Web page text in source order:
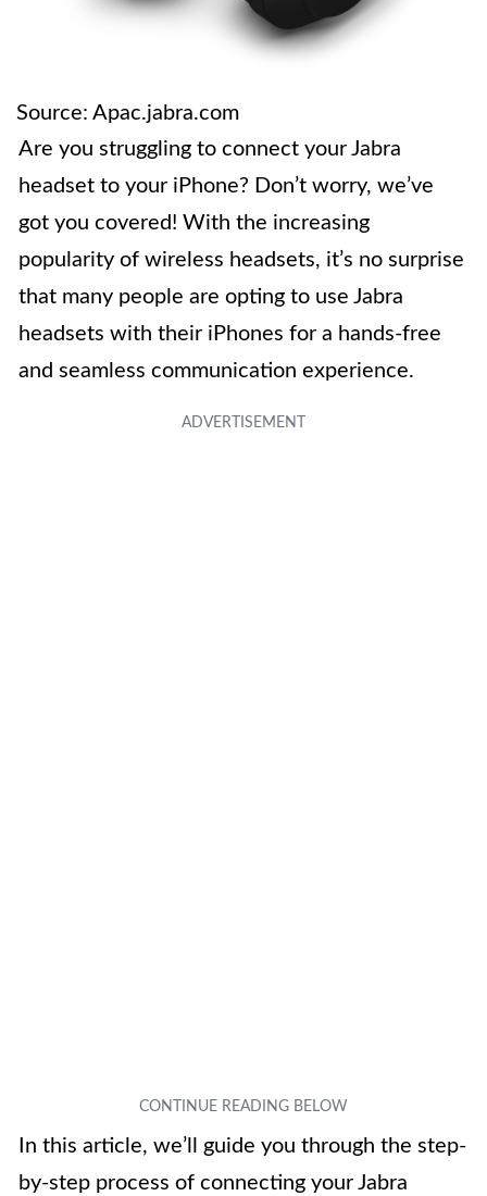
Source: Apac.jabra.com
Are you struggling to connect your Jabra
headset to your iPhone? Don’t worry, we’ve
got you covered! With the increasing
popularity of wireless headsets, it’s no surprise
that many people are opting to use Jabra
headsets with their iPhones for a hands-free
and seamless communication experience.
In this article, we’ll guide you through the step-
by-step process of connecting your Jabra